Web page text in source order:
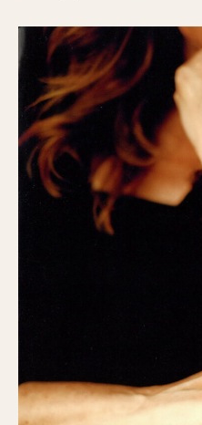
Tachymeter
Telemeter
Tide Dial
Triple Calendar
Yacht Timer
CAPACITY
5 minutes